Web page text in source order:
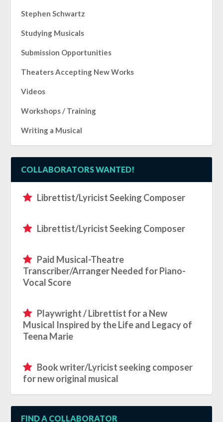
Stephen Schwartz
Studying Musicals
Submission Opportunities
Theaters Accepting New Works
Videos
Workshops / Training
Writing a Musical
COLLABORATORS WANTED!
Librettist/Lyricist Seeking Composer
Librettist/Lyricist Seeking Composer
Paid Musical-Theatre
Transcriber/Arranger Needed for Piano-
Vocal Score
Playwright / Librettist for a New
Musical Inspired by the Life and Legacy of
Teena Marie
Book writer/Lyricist seeking composer
for new original musical
FIND A COLLABORATOR